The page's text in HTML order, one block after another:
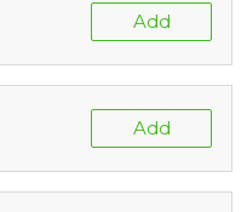
Add
Add